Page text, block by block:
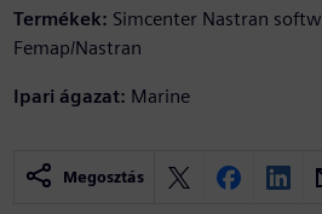
Termékek: Simcenter Nastran
Femap/Nastran
Ipari ágazat: Marine
Megosztás